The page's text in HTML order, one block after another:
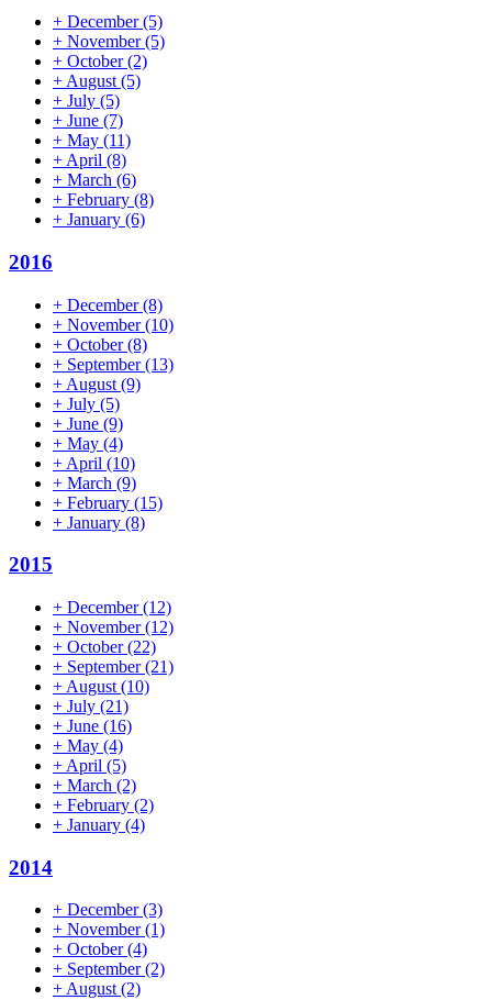
+ December(5)
+ November(5)
+ October(2)
+ August (5)
+ July (5)
+ June (7)
+ May (11)
+ April (8)
+ March (6)
+ February (8)
+ January (6)
2016
+ December(8)
+ November(10)
+ October(8)
+ September(13)
+ August (9)
+ July (5)
+ June (9)
+ May (4)
+ April (10)
+ March (9)
+ February (15)
+ January (8)
2015
+ December(12)
+ November(12)
+ October(22)
+ September(21)
+ August (10)
+ July (21)
+ June (16)
+ May (4)
+ April (5)
+ March (2)
+ February (2)
+ January (4)
2014
+ December(3)
+ November(1)
+ October(4)
+ September(2)
+August(2)